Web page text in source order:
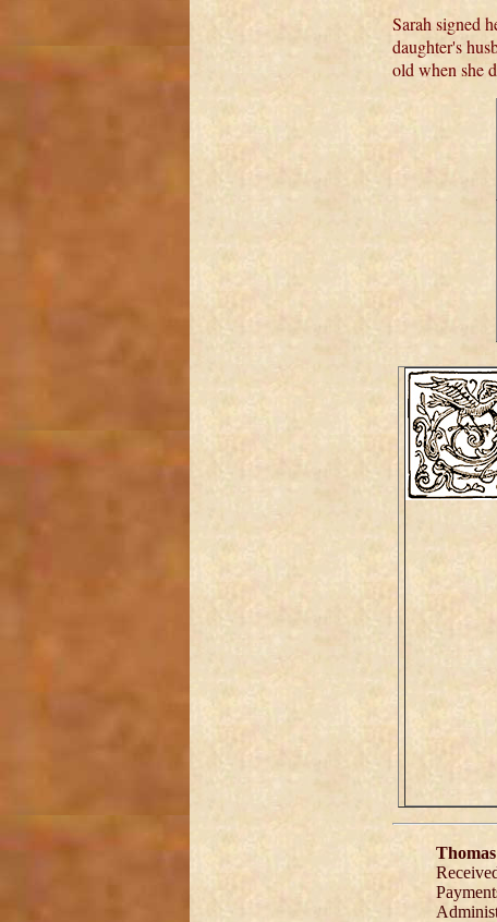
Sarah signed
daughter's
old when she